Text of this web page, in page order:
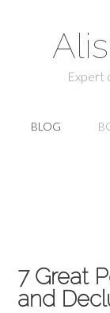
Expert
BLOG
7 Great
and